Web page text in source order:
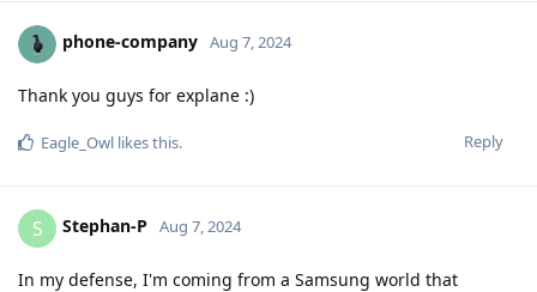
phone-company Aug 7, 2024
Thank you guys for explane :)
Reply
Eagle_Owl likes this.
S Stephan-P Aug 7, 2024
In my defense, I'm coming from a Samsung world that